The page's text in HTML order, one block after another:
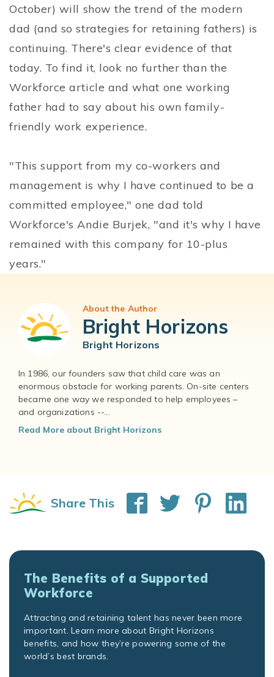
October) will show the trend of the modern
dad (and so strategies for retaining fathers) is
continuing. There's clear evidence of that
today. To find it, look no further than the
Workforce article and what one working
father had to say about his own family-
friendly work experience.
"This support from my co-workers and
management is why I have continued to be a
committed employee," one dad told
Workforce's Andie Burjek, "and it's why I have
remained with this company for 10-plus
years."
About the Author
Bright Horizons
Bright Horizons
In 1986, our founders saw that child care was an
enormous obstacle for working parents. On-site centers
became one way we responded to help employees –
and organizations --...
Read More about Bright Horizons
Share This
The Benefits of a Supported
Workforce
Attracting and retaining talent has never been more
important. Learn more about Bright Horizons
benefits, and how they’re powering some of the
world’s best brands.